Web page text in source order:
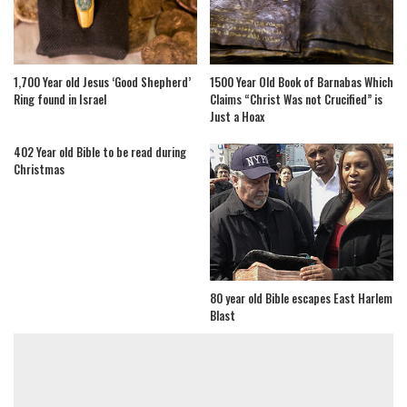
1,700 Year old Jesus ‘Good Shepherd’
Ring found in Israel
1500 Year Old Book of Barnabas Which
Claims “Christ Was not Crucified” is
Just a Hoax
402 Year old Bible to be read during
Christmas
80 year old Bible escapes East Harlem
Blast